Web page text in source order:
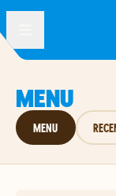
MENU
MENU